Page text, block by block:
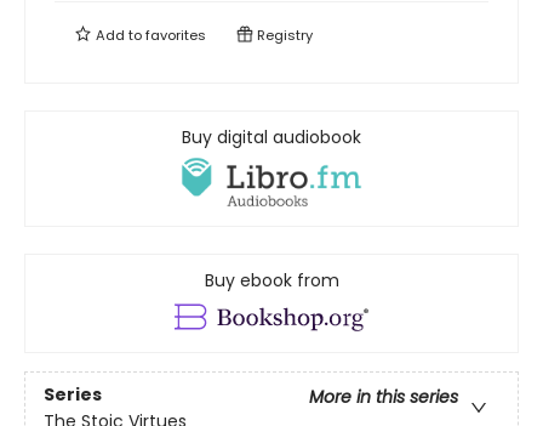
Add tofavorites Registry
Buy digital audiobook
Buy ebook from
Series
More in this series
The Stoic Virtues